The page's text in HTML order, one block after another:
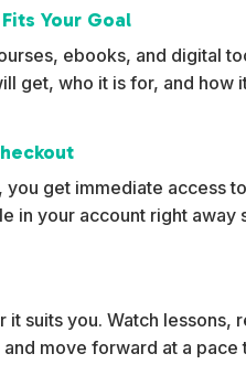
Your Goal
ebooks, and digital
get, who it is for, and how
get immediate access
in your account right
suits you. Watch lessons,
move forward at a